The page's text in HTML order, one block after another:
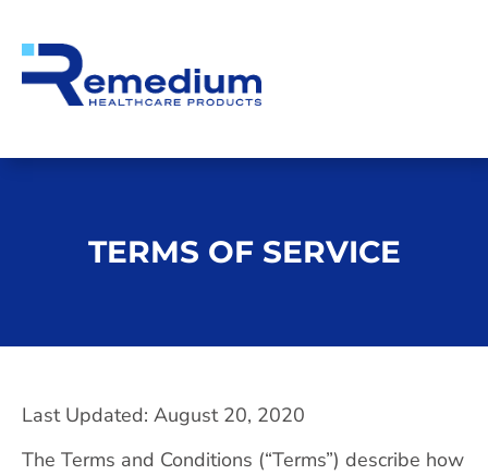
TERMS OF SERVICE
Last Updated: August 20, 2020
The Terms and Conditions (“Terms”) describe how